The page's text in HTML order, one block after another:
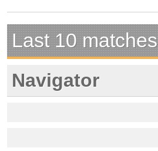
Last 10 matches
Navigator